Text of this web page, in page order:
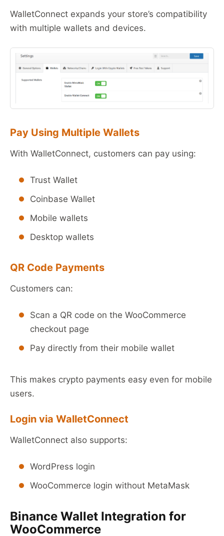
WalletConnect expands your store’s compatibility
with multiple wallets and devices.
Pay Using Multiple Wallets
With WalletConnect, customers can pay using:
Trust Wallet
Coinbase Wallet
Mobile wallets
Desktop wallets
QR Code Payments
Customers can:
Scan a QR code on the WooCommerce
checkout page
Pay directly from their mobile wallet
This makes crypto payments easy even for mobile
users.
Login via WalletConnect
WalletConnect also supports:
WordPress login
WooCommerce login without MetaMask
Binance Wallet Integration for
WooCommerce